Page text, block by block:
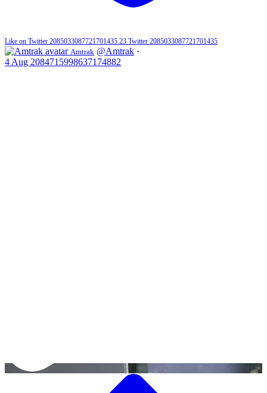
Like on Twitter 2085033087721701435 23 Twitter 2085033087721701435
Amtrak @Amtrak ·
4 Aug 2084715998637174882